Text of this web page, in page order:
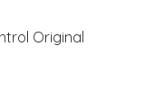
Original